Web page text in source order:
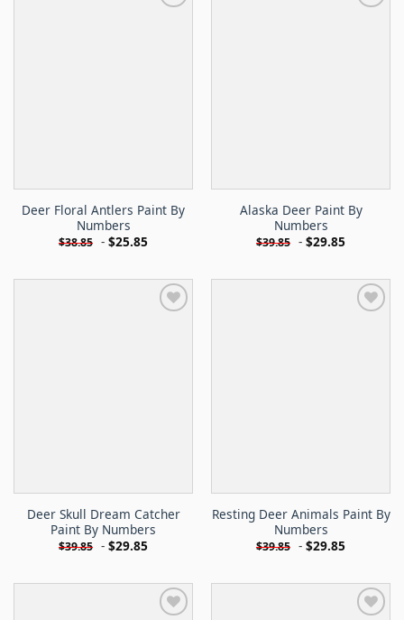
Deer Floral Antlers Paint By
Numbers
$38.85 - $25.85
Alaska Deer Paint By
Numbers
$39.85 - $29.85
Deer Skull Dream Catcher
Paint By Numbers
$39.85 - $29.85
Resting Deer Animals Paint By
Numbers
$39.85 - $29.85